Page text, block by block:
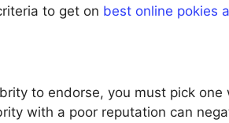
to get on best online pokies
to endorse, you must pick
with a poor reputation can